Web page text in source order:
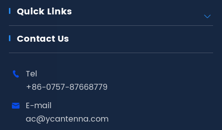
Quick Links 
Contact Us

Tel
+86-0757-87668779

E-mail
ac@ycantenna.com